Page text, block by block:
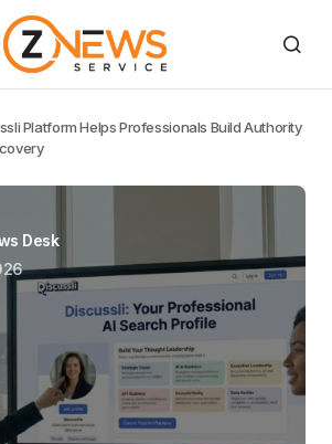
Platform Helps Professionals Build Authority
Desk